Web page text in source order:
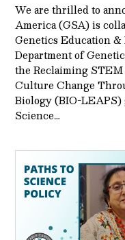
We are thrilled to
America (GSA) is
Genetics Education
Department of
the Reclaiming
Culture Change
Biology (BIO-LEAPS)
Science…